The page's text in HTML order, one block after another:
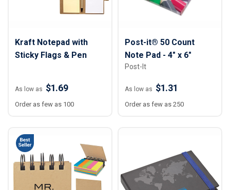
Kraft Notepad with
Sticky Flags & Pen
As low as $1.69
Order as few as 100
Post-it® 50 Count
Note Pad - 4" x 6"
Post-It
As low as $1.31
Order as few as 250